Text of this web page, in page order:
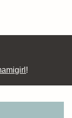
!